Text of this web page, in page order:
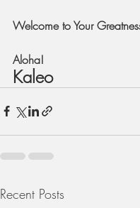
Welcome to Your
Aloha!
Kaleo
Recent Posts